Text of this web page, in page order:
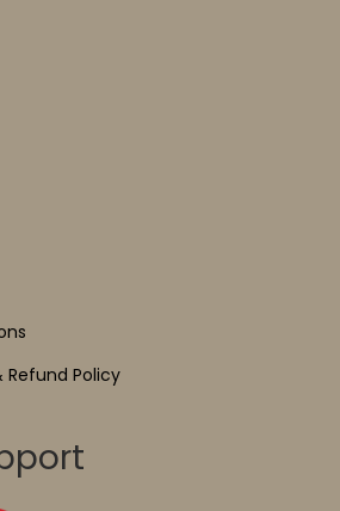
Refund Policy